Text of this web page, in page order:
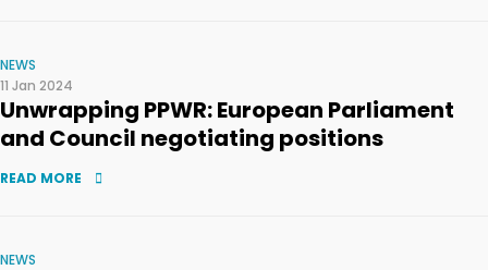
NEWS
11 Jan 2024
Unwrapping PPWR: European Parliament
and Council negotiating positions
READ MORE
NEWS